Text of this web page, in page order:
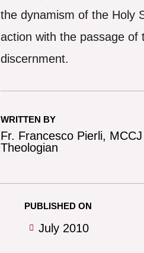
the dynamism of the Holy
action with the passage of
discernment.
WRITTEN BY
Fr. Francesco Pierli,
Theologian
PUBLISHED ON
July 2010